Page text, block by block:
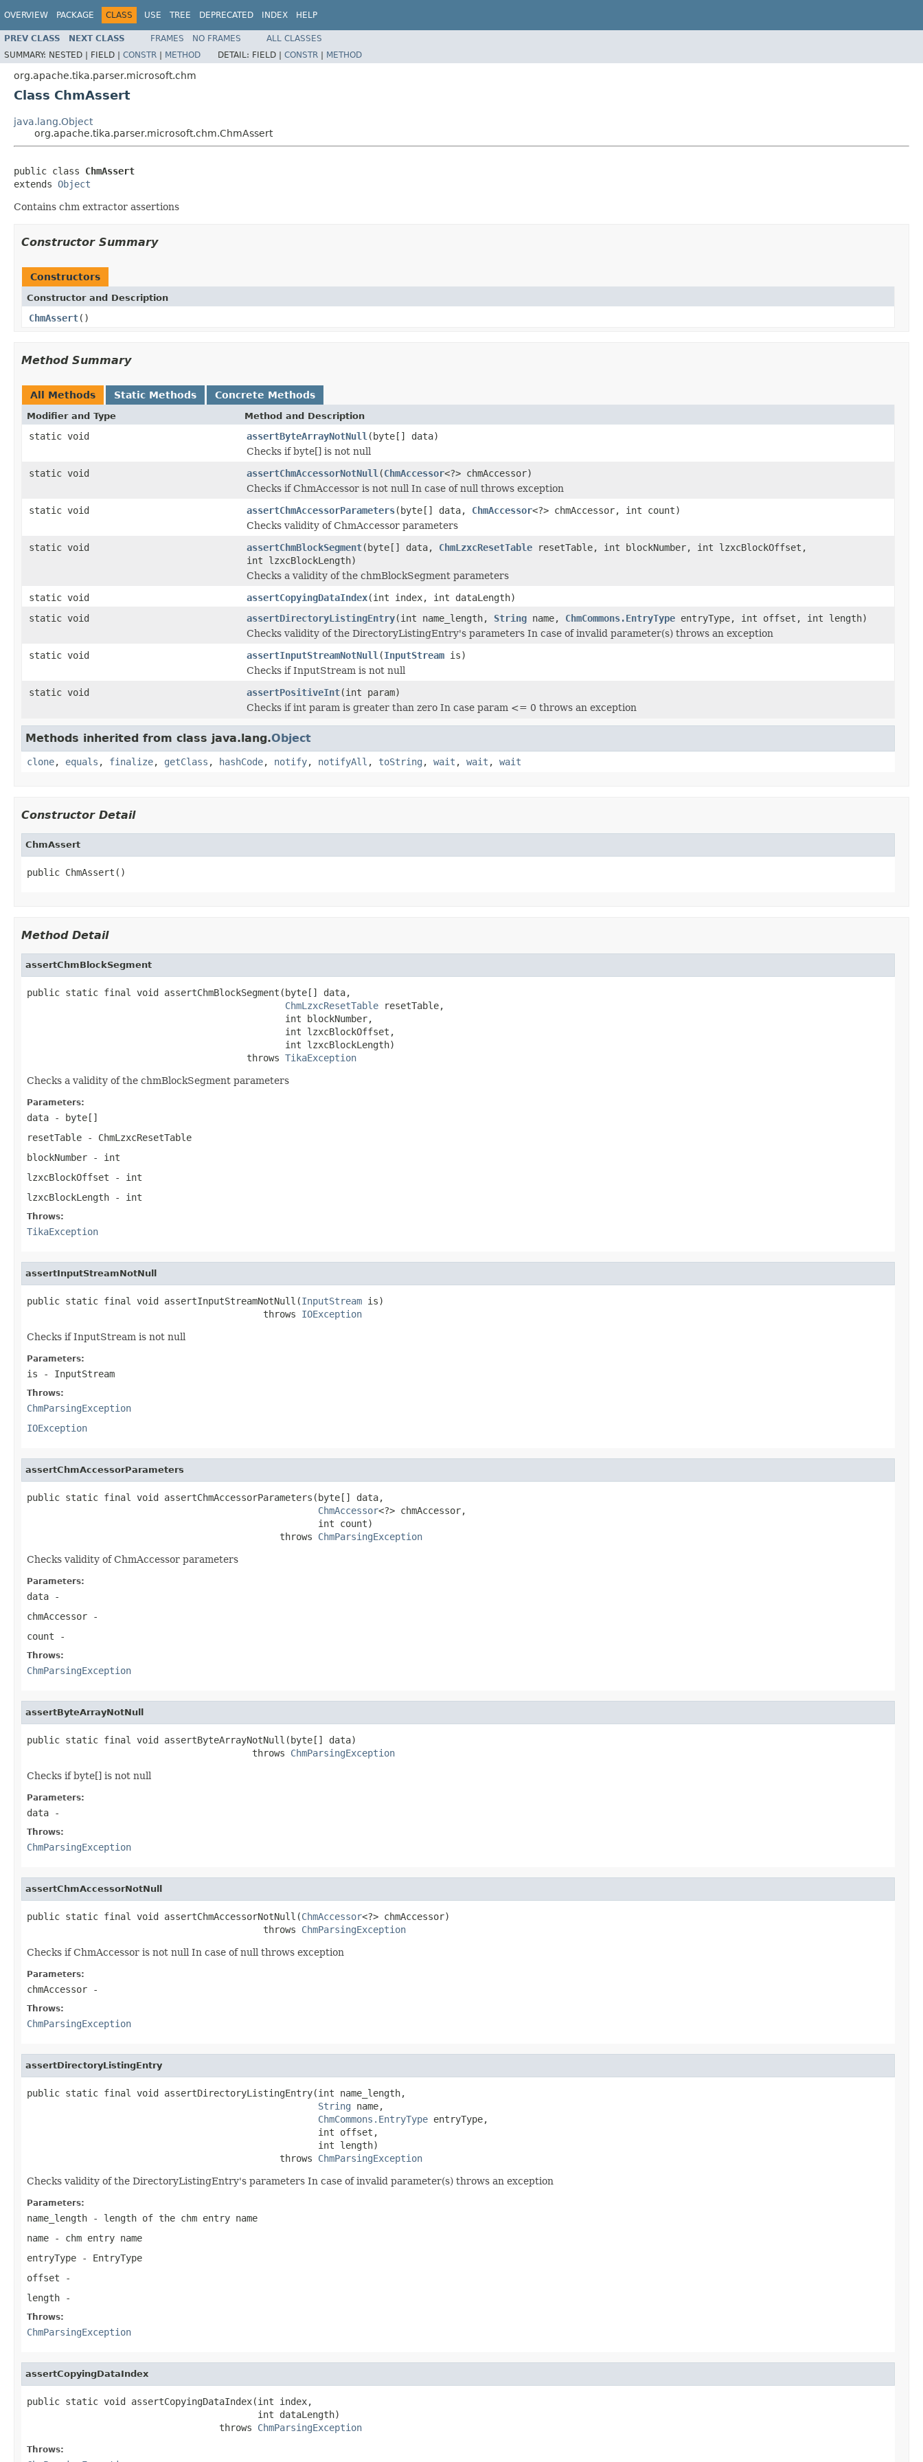
OVERVIEW PACKAGE CLASS USE TREE DEPRECATED INDEX HELP
PREV CLASS NEXT CLASS FRAMES NO FRAMES
ALL CLASSES
SUMMARY: NESTED | FIELD | CONSTR | METHOD DETAIL: FIELD | CONSTR | METHOD
org.apache.tika.parser.microsoft.chm
Class ChmAssert
java.lang.Object
org.apache.tika.parser.microsoft.chm.ChmAssert
public class ChmAssert
extends Object
Contains chm extractor assertions
Constructor Summary
Constructors
Constructor and Description
ChmAssert()
Method Summary
All Methods Static Methods Concrete Methods
Modifier and Type Method and Description
static void assertByteArrayNotNull (byte[] data)
Checks if byte[] is not null
static void
assertChmAccessorNotNull (ChmAccessor<?> chmAccessor)
Checks if ChmAccessor is not null In case of null throws exception
static void
assertChmAccessorParameters(byte[] data, ChmAccessor<?> chmAccessor, int count)
Checks validity of ChmAccessor parameters
static void
assertChmBlockSegment(byte[] data, ChmLzxcResetTable resetTable, int blockNumber, int lzxcBlockOffset,
int lzxcBlockLength)
Checks a validity of the chmBlockSegment parameters
static void
assertCopyingDataIndex(int index, int dataLength)
static void
assertDirectoryListingEntry(int name_length, String name, ChmCommons.EntryType entryType, int offset, int length)
Checks validity of the DirectoryListingEntry's parameters In case of invalid parameter(s) throws an exception
static void
assertInputStreamNotNull (InputStream is)
Checks if InputStream is not null
static void
assertPositiveInt(int param)
Checks if int param is greater than zero In case param <= 0 throws an exception
Methods inherited from class java.lang.Object
clone, equals , finalize, getClass , hashCode, notify, notifyAll , toString , wait , wait , wait
Constructor Detail
ChmAssert
public ChmAssert()
Method Detail
assertChmBlockSegment
public static final void assertChmBlockSegment(byte[] data,
ChmLzxcResetTable resetTable,
                                               int blockNumber,
                                               int lzxcBlockOffset,
                                               int lzxcBlockLength)
                                        throws
TikaException
Checks a validity of the chmBlockSegment parameters
Parameters:
data - byte[]
resetTable - ChmLzxcResetTable
blockNumber - int
lzxcBlockOffset - int
lzxcBlockLength - int
Throws:
TikaException
assertInputStreamNotNull
public static final void assertInputStreamNotNull(InputStream is)
                                           throws
IOException
Checks if InputStream is not null
Parameters:
is - InputStream
Throws:
ChmParsingException
IOException
assertChmAccessorParameters
public static final void assertChmAccessorParameters(byte[] data,
ChmAccessor<?> chmAccessor,
                                                     int count)
                                              throws
ChmParsingException
Checks validity of ChmAccessor parameters
Parameters:
data -
chmAccessor -
count -
Throws:
ChmParsingException
assertByteArrayNotNull
public static final void assertByteArrayNotNull(byte[] data)
                                         throws
ChmParsingException
Checks if byte[] is not null
Parameters:
data -
Throws:
ChmParsingException
assertChmAccessorNotNull
public static final void assertChmAccessorNotNull(ChmAccessor<?> chmAccessor)
                                           throws
ChmParsingException
Checks if ChmAccessor is not null In case of null throws exception
Parameters:
chmAccessor -
Throws:
ChmParsingException
assertDirectoryListingEntry
public static final void assertDirectoryListingEntry(int name_length,
String name,
ChmCommons.EntryType entryType,
                                                     int offset,
                                                     int length)
                                              throws
ChmParsingException
Checks validity of the DirectoryListingEntry's parameters In case of invalid parameter(s) throws an exception
Parameters:
name_length - length of the chm entry name
name - chm entry name
entryType - EntryType
offset -
length -
Throws:
ChmParsingException
assertCopyingDataIndex
public static void assertCopyingDataIndex(int index,
                                          int dataLength)
                                   throws
ChmParsingException
Throws: